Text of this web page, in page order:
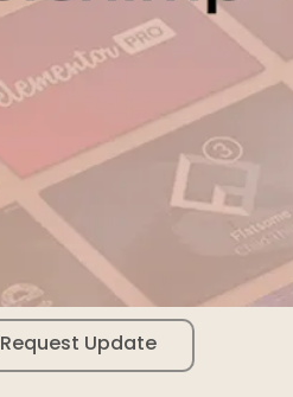
Request Update